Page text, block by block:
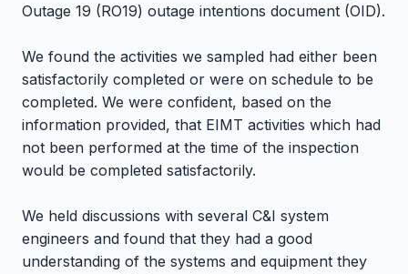
Outage 19 (RO19) outage intentions document (OID).
We found the activities we sampled had either been
satisfactorily completed or were on schedule to be
completed. We were confident, based on the
information provided, that EIMT activities which had
not been performed at the time of the inspection
would be completed satisfactorily.
We held discussions with several C&I system
engineers and found that they had a good
understanding of the systems and equipment they